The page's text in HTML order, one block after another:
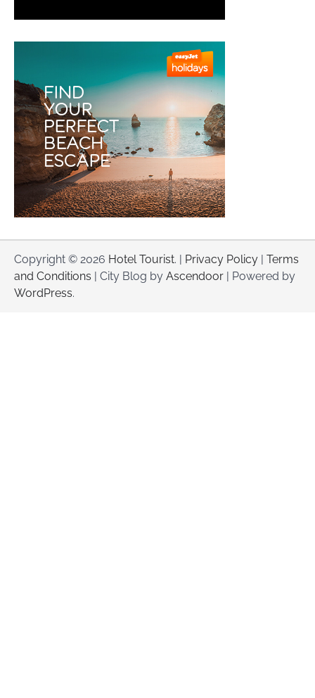
Copyright © 2026 Hotel Tourist. | Privacy Policy
Terms
and Conditions | City Blog by Ascendoor | Powered by
WordPress.